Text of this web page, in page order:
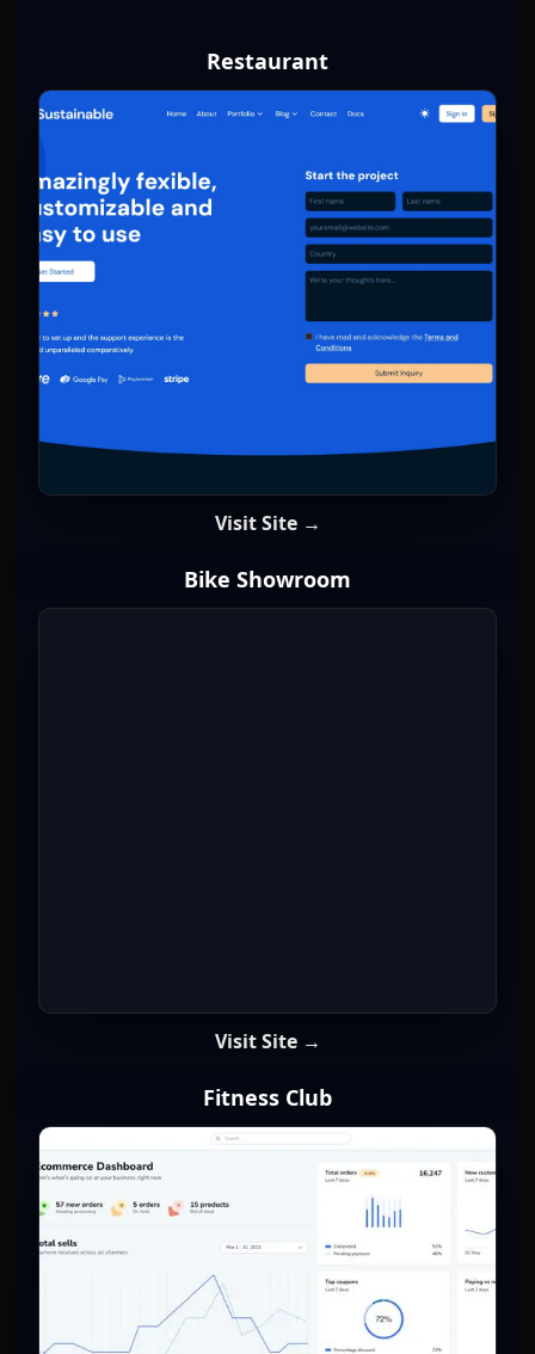
Restaurant
Visit Site →
Bike Showroom
Visit Site →
Fitness Club